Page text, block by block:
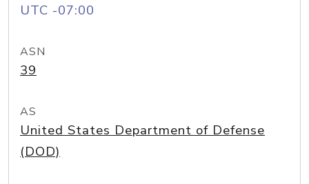
UTC -07:00
ASN
39
AS
United States Department of Defense
(DOD)